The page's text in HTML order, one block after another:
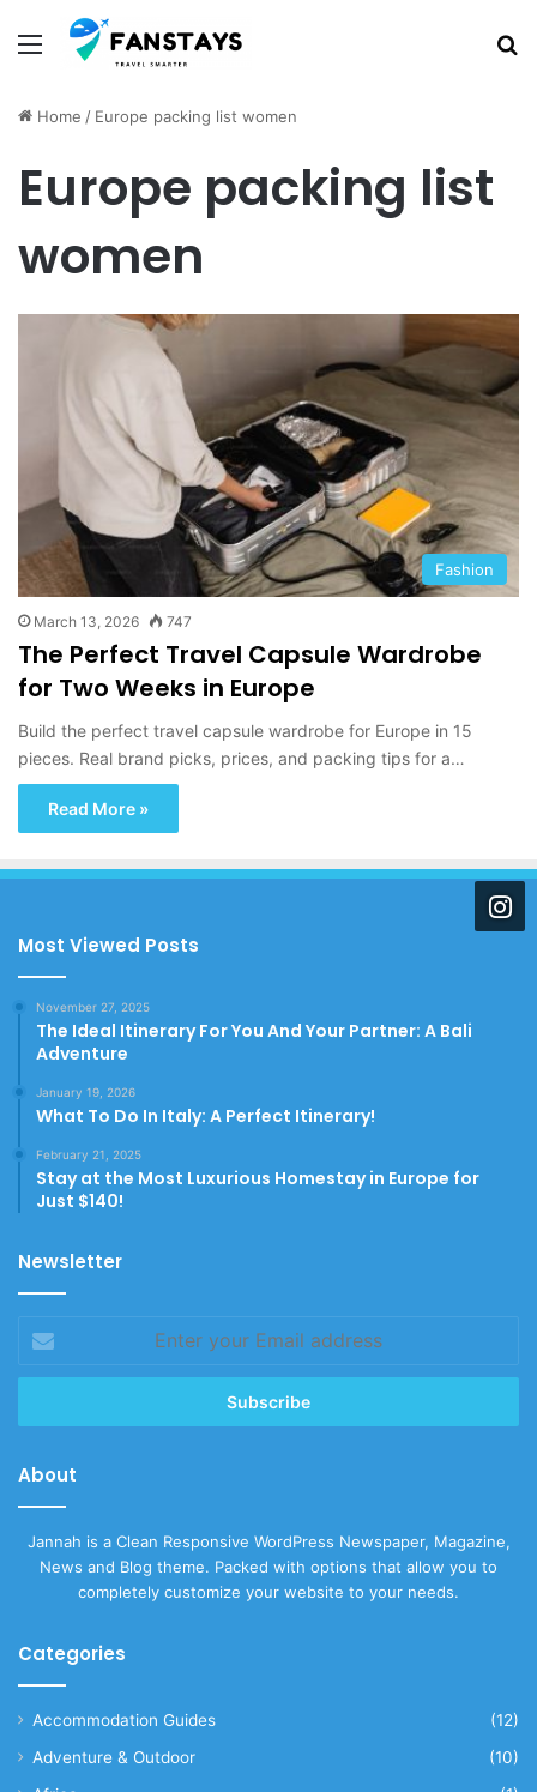
Menu
Home / Europe packing list women
Europe packing list
women
Fashion
March 13, 2026 747
The Perfect Travel Capsule Wardrobe
for Two Weeks in Europe
Build the perfect travel capsule wardrobe for Europe in 15
pieces. Real brand picks, prices, and packing tips for a…
Read More »
Most Viewed Posts
November 27, 2025
The Ideal Itinerary For You And Your Partner: A Bali
Adventure
January 19, 2026
What To Do In Italy: A Perfect Itinerary!
February 21, 2025
Stay at the Most Luxurious Homestay in Europe for
Just $140!
Newsletter
your
Email
About
Jannah is a Clean Responsive WordPress Newspaper, Magazine,
News and Blog theme. Packed with options that allow you to
completely customize your website to your needs.
Categories
Accommodation Guides
(12)
Adventure & Outdoor
(10)